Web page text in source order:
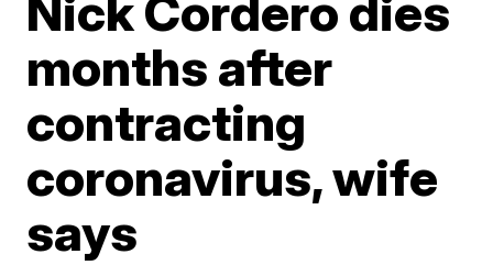
months after
contracting
coronavirus, wife
says